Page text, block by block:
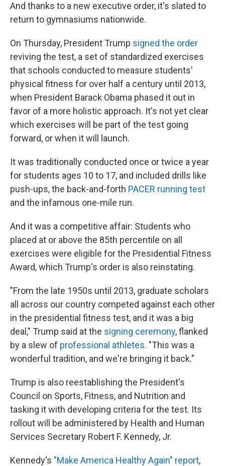
And thanks to a new executive order, it's slated to
return to gymnasiums nationwide.
On Thursday, President Trump signed the order
reviving the test, a set of standardized exercises
that schools conducted to measure students'
physical fitness for over half a century until 2013,
when President Barack Obama phased it out in
favor of a more holistic approach. It's not yet clear
which exercises will be part of the test going
forward, or when it will launch.
It was traditionally conducted once or twice a year
for students ages 10 to 17, and included drills like
push-ups, the back-and-forth PACER running test
and the infamous one-mile run.
And it was a competitive affair: Students who
placed at or above the 85th percentile on all
exercises were eligible for the Presidential Fitness
Award, which Trump's order is also reinstating.
"From the late 1950s until 2013, graduate scholars
all across our country competed against each other
in the presidential fitness test, and it was a big
deal," Trump said at the signing ceremony, flanked
by a slew of professional athletes. "This was a
wonderful tradition, and we're bringing it back."
Trump is also reestablishing the President's
Council on Sports, Fitness, and Nutrition and
tasking it with developing criteria for the test. Its
rollout will be administered by Health and Human
Services Secretary Robert F. Kennedy, Jr.
Kennedy's "Make America Healthy Again" report,